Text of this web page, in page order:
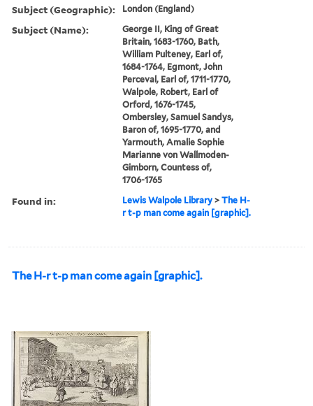
Subject (Geographic): London (England)
Subject (Name):
George II, King of Great
Britain, 1683-1760, Bath,
William Pulteney, Earl of,
1684-1764, Egmont, John
Perceval, Earl of, 1711-1770,
Walpole, Robert, Earl of
Orford, 1676-1745,
Ombersley, Samuel Sandys,
Baron of, 1695-1770, and
Yarmouth, Amalie Sophie
Marianne von Wallmoden-
Gimborn, Countess of,
1706-1765
Found in: Lewis Walpole Library >The H-
r t-p man come again [graphic].
The H-r t-p man come again [graphic].